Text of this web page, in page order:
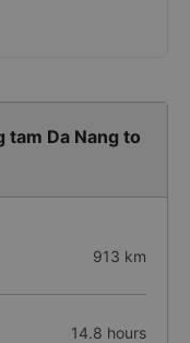
Da Nang to
913 km
14.8 hours